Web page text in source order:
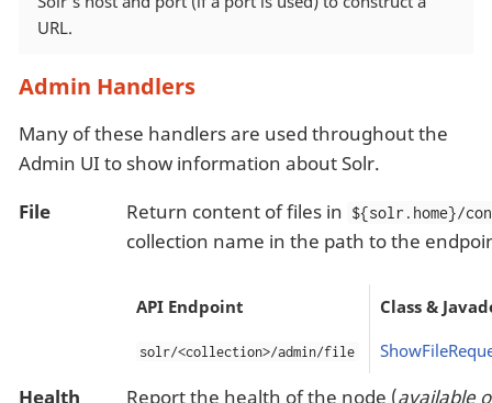
URL.
Admin Handlers
Many of these handlers are used throughout the
Admin UI to show information about Solr.
File
Return content of files in ${solr.home}/
collection name in the path to the
API Endpoint Class &
solr/<collection>/admin/file
Health Report the health of the node (available